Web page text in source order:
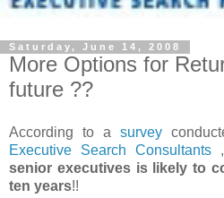
Saturday, June 14, 2008
More Options for
future ??
According to a survey
Executive Search Consultants
senior executives is likely to
ten years!!